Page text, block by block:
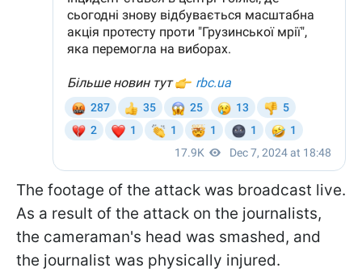
The footage of the attack was broadcast live.
As a result of the attack on the journalists,
the cameraman's head was smashed, and
the journalist was physically injured.